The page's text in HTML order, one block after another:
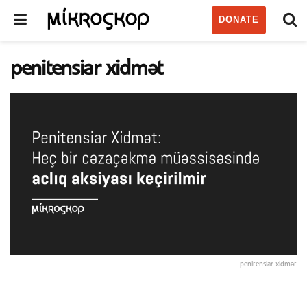
DONATE
penitensiar xidmət
penitensiar xidmət